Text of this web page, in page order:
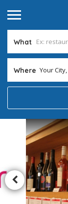
What
Where Your